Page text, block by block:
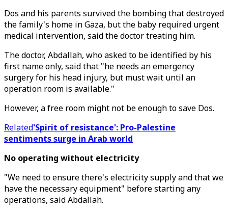
Dos and his parents survived the bombing that destroyed
the family's home in Gaza, but the baby required urgent
medical intervention, said the doctor treating him.
The doctor, Abdallah, who asked to be identified by his
first name only, said that "he needs an emergency
surgery for his head injury, but must wait until an
operation room is available."
However, a free room might not be enough to save Dos.
Related'Spirit of resistance': Pro-Palestine
sentiments surge in Arab world
No operating without electricity
"We need to ensure there's electricity supply and that we
have the necessary equipment" before starting any
operations, said Abdallah.